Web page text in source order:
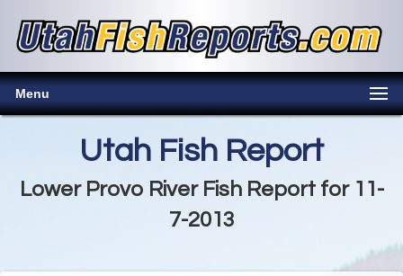
Menu
Utah Fish Report
Lower Provo River Fish Report for 11-
7-2013